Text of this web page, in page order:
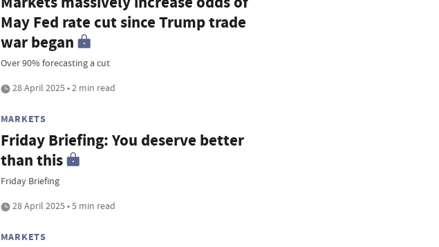
May Fed rate cut since Trump trade
war began
Over 90% forecasting a cut
28 April 2025 • 2 min read
MARKETS
Friday Briefing: You deserve better
than this
Friday Briefing
28 April 2025 • 5 min read
MARKETS